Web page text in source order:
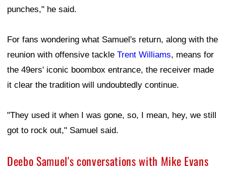
punches," he said.
For fans wondering what Samuel's return, along with the
reunion with offensive tackle Trent Williams, means for
the 49ers' iconic boombox entrance, the receiver made
it clear the tradition will undoubtedly continue.
"They used it when I was gone, so, I mean, hey, we still
got to rock out," Samuel said.
Deebo Samuel's conversations with Mike Evans